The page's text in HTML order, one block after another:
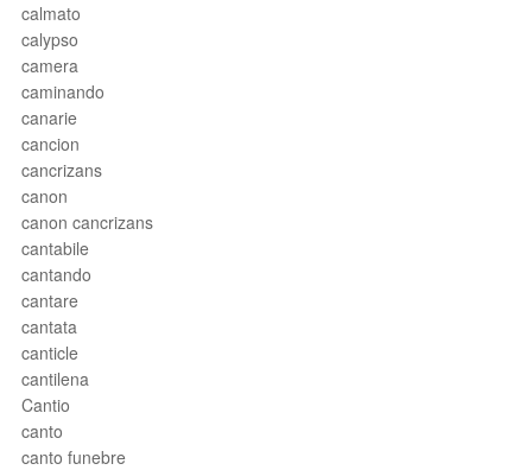
calmato
calypso
camera
caminando
canarie
cancion
cancrizans
canon
canon cancrizans
cantabile
cantando
cantare
cantata
canticle
cantilena
Cantio
canto
canto funebre